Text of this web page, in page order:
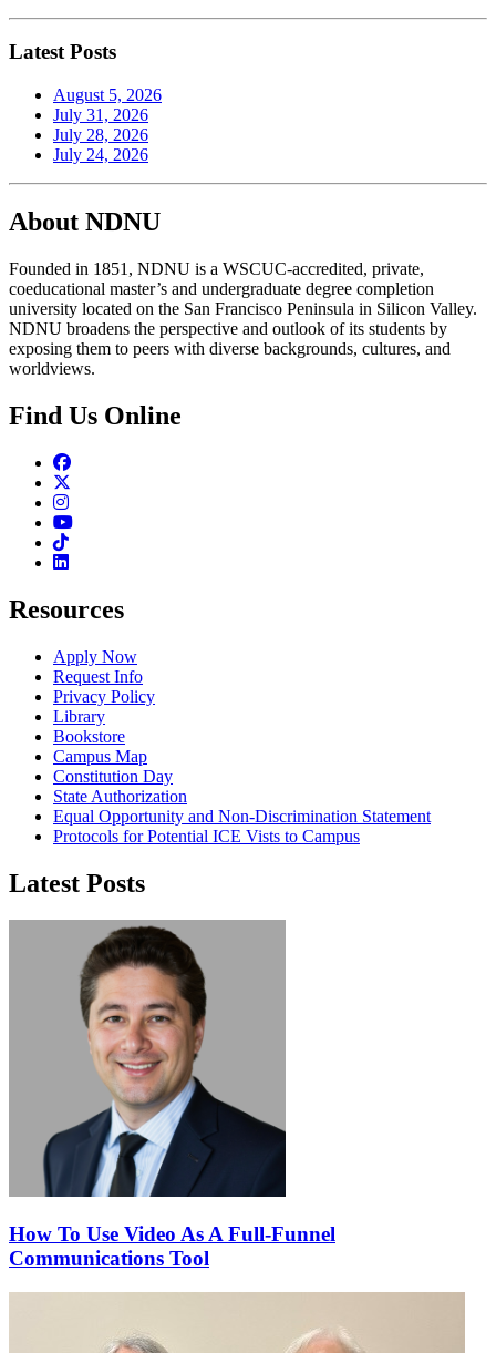
Latest Posts
August 5, 2026
July 31, 2026
July 28, 2026
July 24, 2026
About NDNU
Founded in 1851, NDNU is a WSCUC-accredited, private,
coeducational master’s and undergraduate degree completion
university located on the San Francisco Peninsula in Silicon Valley.
NDNU broadens the perspective and outlook of its students by
exposing them to peers with diverse backgrounds, cultures, and
worldviews.
Find Us Online
Facebook
Instagram
Youtube
TikTok
Linkedin
Resources
Apply Now
Request Info
Privacy Policy
Library
Bookstore
Campus Map
Constitution Day
State Authorization
Equal Opportunity and Non-Discrimination Statement
Protocols for Potential ICE Vists to Campus
Latest Posts
How To Use Video As A Full-Funnel
Communications Tool